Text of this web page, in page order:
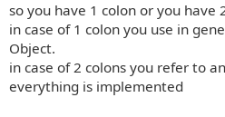
so you have 1 colon or you have
in case of 1 colon you use in
Object.
in case of 2 colons you refer to
everything is implemented